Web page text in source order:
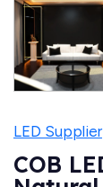
LED Supplier
COB